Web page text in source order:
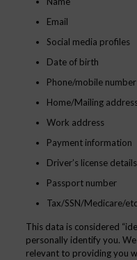
Email
Social media profiles
Date of birth
Phone/mobile number
Home/Mailing
Work address
Payment information
Driver’s license details
Passport number
Tax/SSN/Medicare/
This data is considered
personally identify you.
relevant to providing you